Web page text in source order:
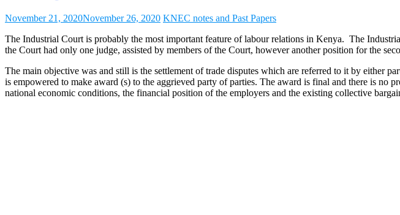
November 21, 2020November 26, 2020 KNEC notes and Past Papers
The Industrial Court is probably the most important feature of labour relations in Kenya. The
the Court had only one judge, assisted by members of the Court, however another position for the
The main objective was and still is the settlement of trade disputes which are referred to it by either
is empowered to make award (s) to the aggrieved party of parties. The award is final and there is
national economic conditions, the financial position of the employers and the existing collective